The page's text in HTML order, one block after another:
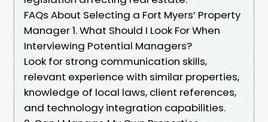
FAQs About Selecting a Fort Myers’ Property
Manager 1. What Should I Look For When
Interviewing Potential Managers?
Look for strong communication skills,
relevant experience with similar properties,
knowledge of local laws, client references,
and technology integration capabilities.